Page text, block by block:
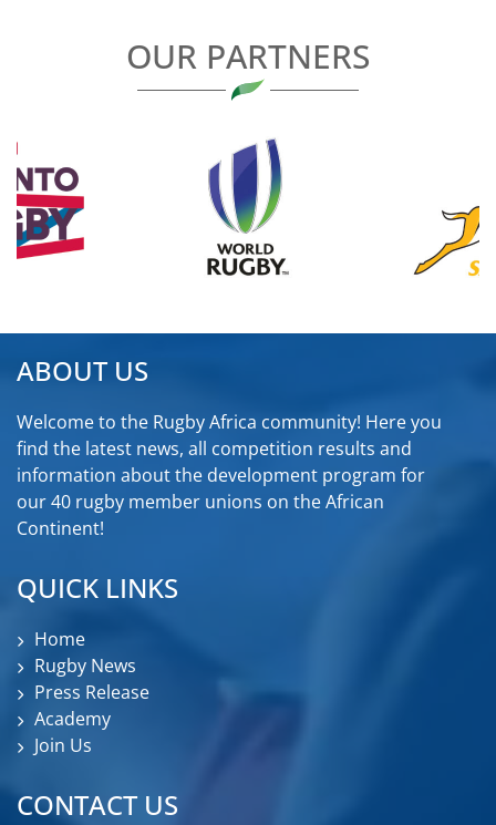
OUR PARTNERS
ABOUT US
Welcome to the Rugby Africa community! Here you
find the latest news, all competition results and
information about the development program for
our 40 rugby member unions on the African
Continent!
QUICK LINKS
Home
Rugby News
Press Release
Academy
Join Us
CONTACT US